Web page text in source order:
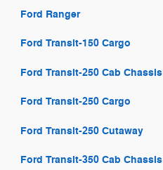
Ford Ranger
Ford Transit-150 Cargo
Ford Transit-250 Cab Chassis
Ford Transit-250 Cargo
Ford Transit-250 Cutaway
Ford Transit-350 Cab Chassis